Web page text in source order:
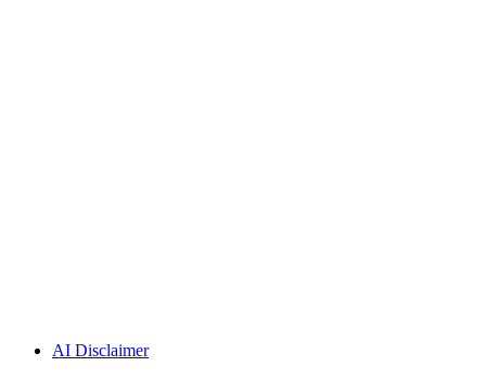
AI Disclaimer